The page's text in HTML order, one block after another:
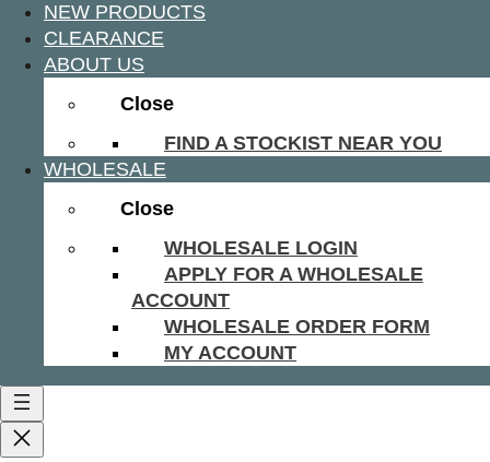
NEW PRODUCTS
CLEARANCE
ABOUT US
Close
FIND A STOCKIST NEAR YOU
WHOLESALE
Close
WHOLESALE LOGIN
APPLY FOR A WHOLESALE
ACCOUNT
WHOLESALE ORDER FORM
MY ACCOUNT